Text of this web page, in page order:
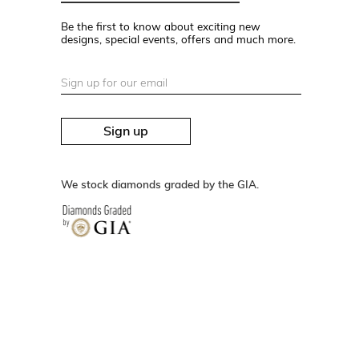
Be the first to know about exciting new
designs, special events, offers and much more.
Sign up
We stock diamonds graded by the GIA.